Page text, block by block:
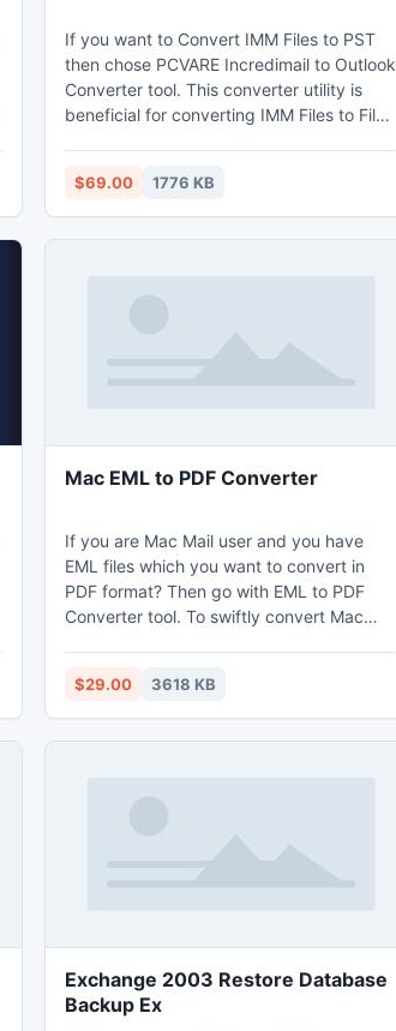
If you want to Convert IMM Files to PST
then chose PCVARE Incredimail to Outlook
Converter tool. This converter utility is
beneficial for converting IMM Files to Files
received email data, etc). The Convert
IMM Files to PST tool helps you to convert
IMM files into various versions of MS
$69.00 1776 KB
Mac EML to PDF Converter
If you are Mac Mail user and you have
EML files which you want to convert in
PDF format? Then go with EML to PDF
Converter tool. To swiftly convert Mac
easily transfer Mac Mail emails into Adobe
PDF file format. The Mac Mail to PDF
Converter tool has trial version that lets
$29.00 3618 KB
Exchange 2003 Restore Database
Backup Ex